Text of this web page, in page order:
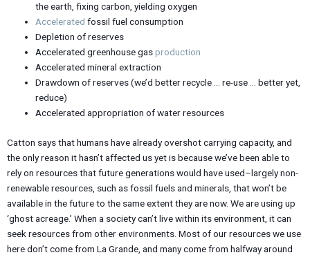
the earth, fixing carbon, yielding oxygen
Accelerated fossil fuel consumption
Depletion of reserves
Accelerated greenhouse gasproduction
Accelerated mineral extraction
Drawdown of reserves (we’d better recycle … re-use … better yet,
reduce)
Accelerated appropriation of water resources
Catton says that humans have already overshot carrying capacity, and
the only reason it hasn’t affected us yet is because we’ve been able to
rely on resources that future generations would have used–largely non-
renewable resources, such as fossil fuels and minerals, that won’t be
available in the future to the same extent they are now. We are using up
‘ghost acreage.’ When a society can’t live within its environment, it can
seek resources from other environments. Most of our resources we use
here don’t come from La Grande, and many come from halfway around